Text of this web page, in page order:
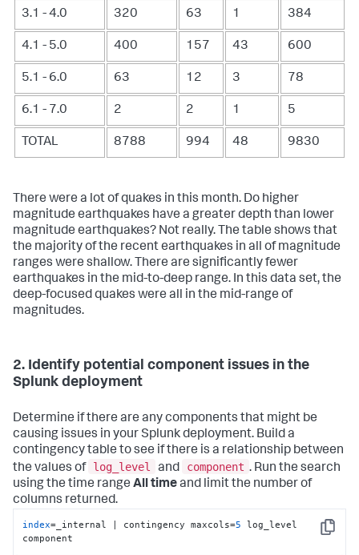
3.1 - 4.0 320 63 1 384
4.1 - 5.0 400 157 43 600
5.1 - 6.0 63 12 3 78
6.1 - 7.0 2 2 1 5
TOTAL 8788 994 48 9830
There were a lot of quakes in this month. Do higher
magnitude earthquakes have a greater depth than lower
magnitude earthquakes? Not really. The table shows that
the majority of the recent earthquakes in all of magnitude
ranges were shallow. There are significantly fewer
earthquakes in the mid-to-deep range. In this data set, the
deep-focused quakes were all in the mid-range of
magnitudes.
2. Identify potential component issues in the
Splunk deployment
Determine if there are any components that might be
causing issues in your Splunk deployment. Build a
contingency table to see if there is a relationship between
the values of log_level and component . Run the search
using the time range All timeand limit the number of
columns returned.
Copy
index=_internal | contingency maxcols=5 log_level
component